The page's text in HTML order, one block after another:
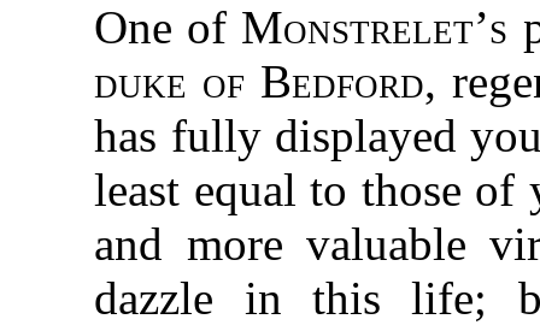
One of Monstrelet’s
duke of Bedford,
has fully displayed
least equal to those of
and more valuable
dazzle in this life;